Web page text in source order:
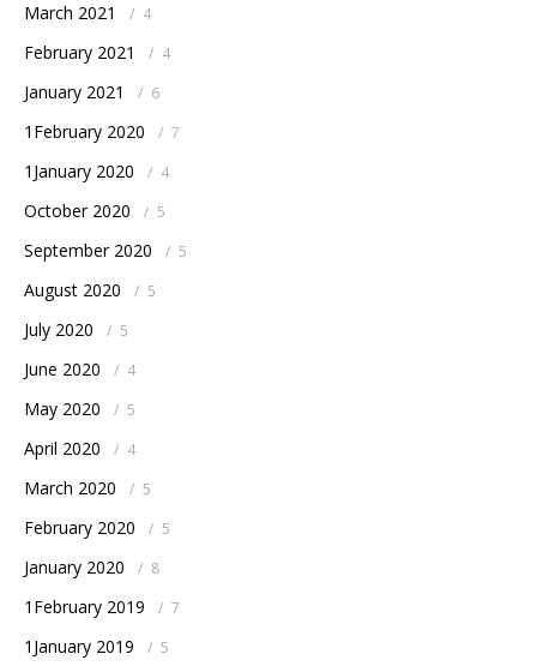
March 2021 / 4
February 2021 / 4
January 2021 / 6
1February 2020 / 7
1January 2020 / 4
October 2020 / 5
September 2020 / 5
August 2020 / 5
July 2020 / 5
June 2020 / 4
May 2020 / 5
April 2020 / 4
March 2020 / 5
February 2020 / 5
January 2020 / 8
1February 2019 / 7
1January 2019 / 5